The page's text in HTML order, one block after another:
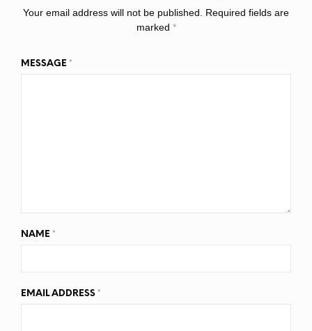
Your email address will not be published.
Required fields are
marked *
MESSAGE *
NAME *
EMAIL ADDRESS *